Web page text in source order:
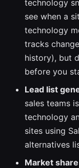
technology
see when a
technology
tracks
history), but
before you
Lead list
sales teams
technology
sites using
alternatives
Market